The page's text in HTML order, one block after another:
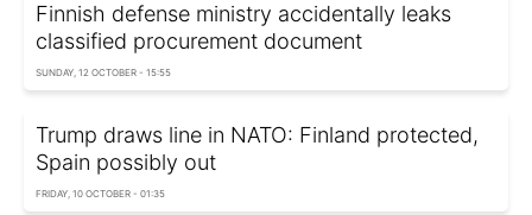
Finnish defense ministry accidentally leaks
classified procurement document
SUNDAY, 12 OCTOBER - 15:55
Trump draws line in NATO: Finland protected,
Spain possibly out
FRIDAY, 10 OCTOBER - 01:35